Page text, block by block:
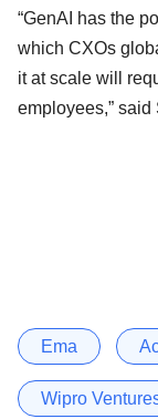
“GenAI has the
which CXOs
it at scale will
employees,” said
Ema
Wipro